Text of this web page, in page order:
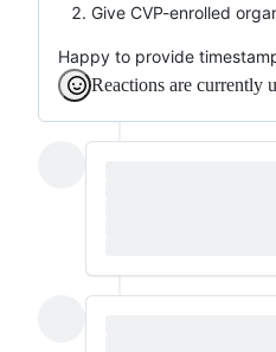
Give CVP-enrolled
Happy to provide
Reactions are currently